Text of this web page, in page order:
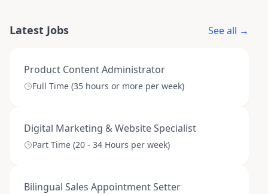
Latest Jobs See all →
Product Content Administrator
Full Time (35 hours or more per week)
Digital Marketing & Website Specialist
Part Time (20 - 34 Hours per week)
Bilingual Sales Appointment Setter